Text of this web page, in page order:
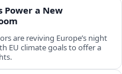
Power a New
are reviving Europe’s night
EU climate goals to offer a